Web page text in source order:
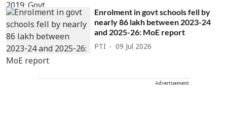
Enrolment in govt schools fell by
nearly 86 lakh between 2023-24
and 2025-26: MoE report
PTI 09 Jul 2026
Advertisement